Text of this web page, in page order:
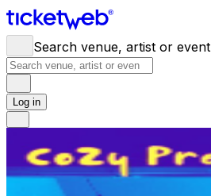
Search venue, artist or event
Log in